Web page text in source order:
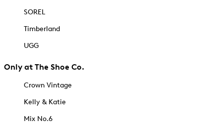
SOREL
Timberland
UGG
Only at The Shoe Co.
Crown Vintage
Kelly & Katie
Mix No.6